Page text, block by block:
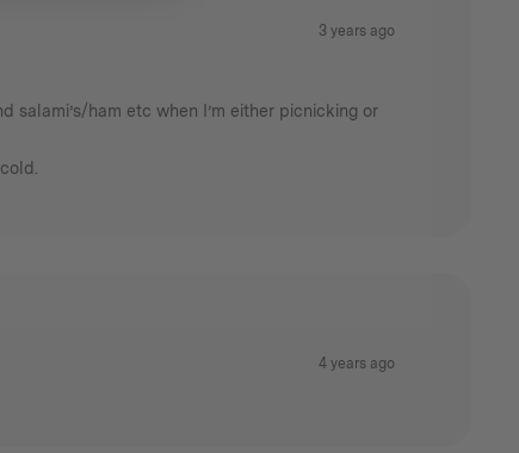
3 years ago
salami’s/ham etc when I’m either picnicking or
4 years ago